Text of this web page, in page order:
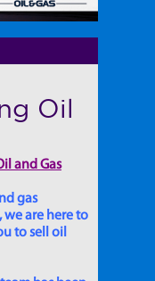
Oil
and Gas
gas
we are here to
to sell oil